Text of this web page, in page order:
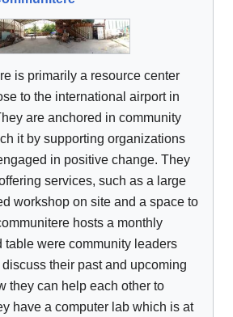
is primarily a resource center
to the international airport in
are anchored in community
it by supporting organizations
in positive change. They
services, such as a large
workshop on site and a space to
hosts a monthly
table were community leaders
their past and upcoming
they can help each other to
have a computer lab which is at